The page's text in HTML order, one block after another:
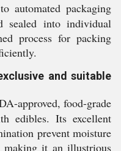
automated packaging
sealed into individual
process for packing
and suitable
approved, food-grade
edibles. Its excellent
prevent moisture
making it an illustrious